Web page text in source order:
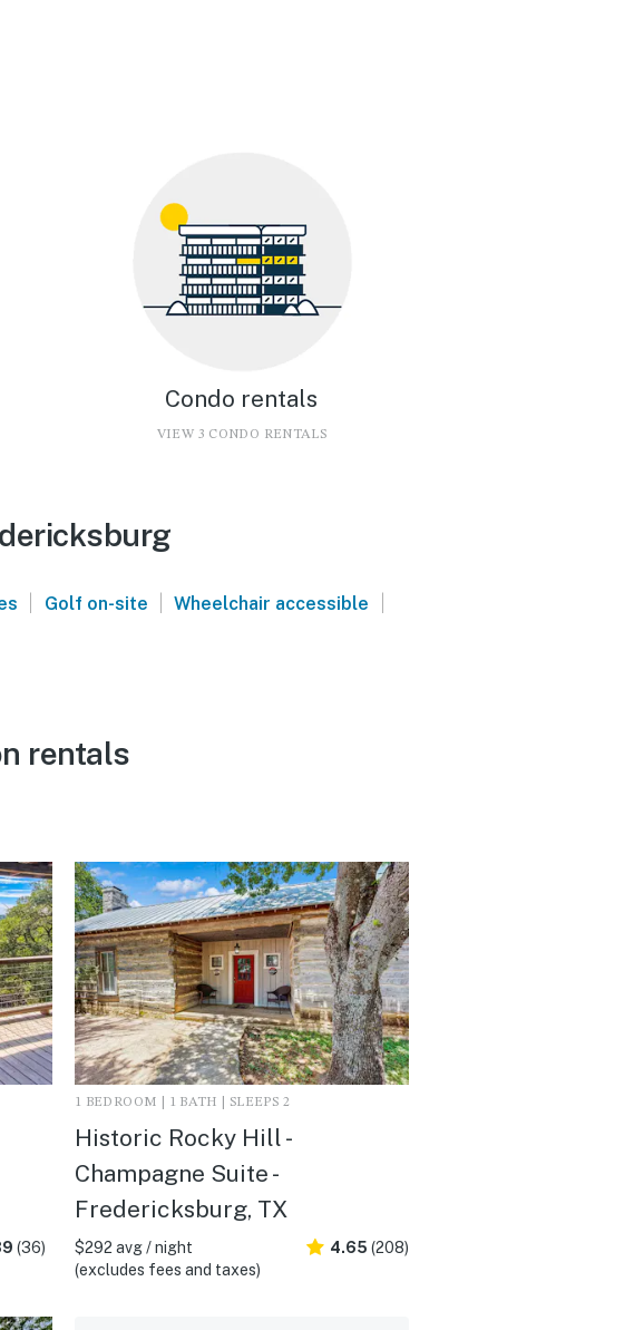
Condo rentals
VIEW 3 CONDO RENTALS
| Golf on-site | Wheelchair accessible |
rentals
(36)
1 BEDROOM | 1 BATH | SLEEPS 2
Historic Rocky Hill -
Champagne Suite -
Fredericksburg, TX
$292 avg / night
(excludes fees and taxes)
4.65 (208)